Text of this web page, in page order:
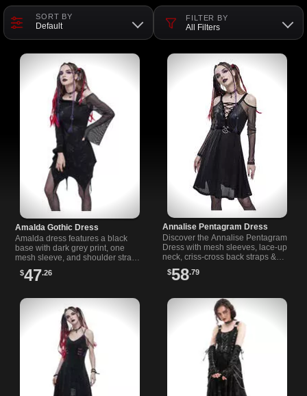
SORT BY
Default
FILTER BY
All Filters
Amalda Gothic Dress
Amalda dress features a black
base with dark grey print, one
mesh sleeve, and shoulder strap.
Perfect for pairing with your
favorite choker.
$47.26
Annalise Pentagram Dress
Discover the Annalise Pentagram
Dress with mesh sleeves, lace-up
neck, criss-cross back straps &
metal pentagram detail. Perfect
for gothic fashion lovers.
$58.79